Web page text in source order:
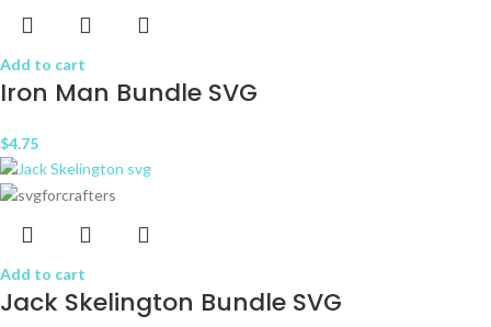
Add to cart
Iron Man Bundle SVG
$4.75
Add to cart
Jack Skelington Bundle SVG